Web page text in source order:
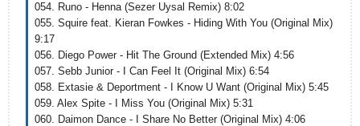
054. Runo - Henna (Sezer Uysal Remix) 8:02
055. Squire feat. Kieran Fowkes - Hiding With You (Original Mix)
9:17
056. Diego Power - Hit The Ground (Extended Mix) 4:56
057. Sebb Junior - I Can Feel It (Original Mix) 6:54
058. Extasie & Deportment - I Know U Want (Original Mix) 5:45
059. Alex Spite - I Miss You (Original Mix) 5:31
060. Daimon Dance - I Share No Better (Original Mix) 4:06